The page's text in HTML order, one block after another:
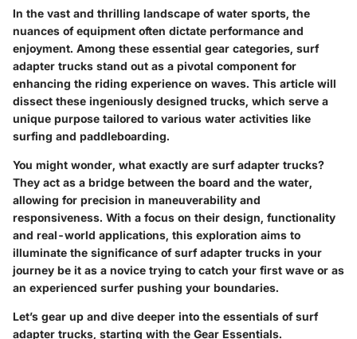
In the vast and thrilling landscape of water sports, the
nuances of equipment often dictate performance and
enjoyment. Among these essential gear categories, surf
adapter trucks stand out as a pivotal component for
enhancing the riding experience on waves. This article will
dissect these ingeniously designed trucks, which serve a
unique purpose tailored to various water activities like
surfing and paddleboarding.
You might wonder, what exactly are surf adapter trucks?
They act as a bridge between the board and the water,
allowing for precision in maneuverability and
responsiveness. With a focus on their design, functionality
and real-world applications, this exploration aims to
illuminate the significance of surf adapter trucks in your
journey be it as a novice trying to catch your first wave or as
an experienced surfer pushing your boundaries.
Let’s gear up and dive deeper into the essentials of surf
adapter trucks, starting with the Gear Essentials.